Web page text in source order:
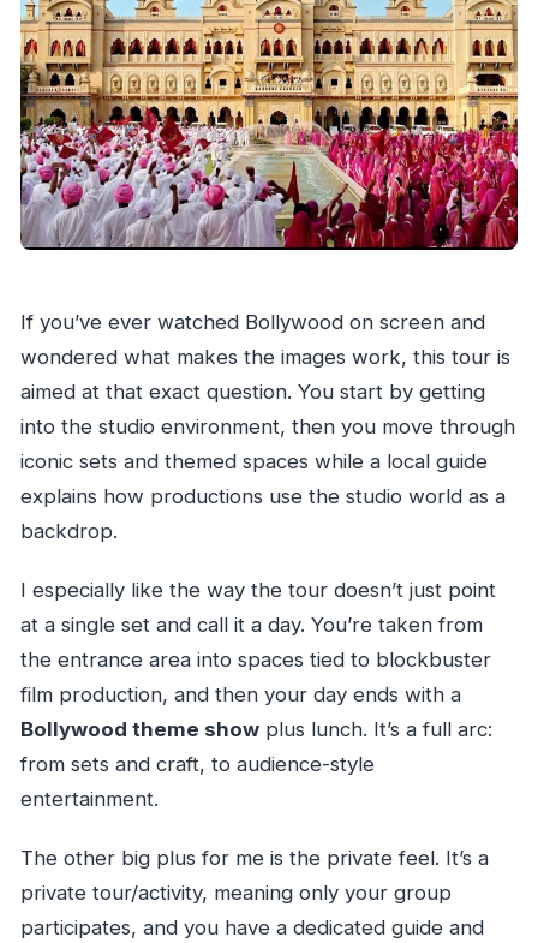
Is admission included?
Are alcoholic drinks included?
Is this tour private?
What should I bring for the studio visit?
If you’ve ever watched Bollywood on screen and
wondered what makes the images work, this tour is
aimed at that exact question. You start by getting
into the studio environment, then you move through
iconic sets and themed spaces while a local guide
explains how productions use the studio world as a
backdrop.
I especially like the way the tour doesn’t just point
at a single set and call it a day. You’re taken from
the entrance area into spaces tied to blockbuster
film production, and then your day ends with a
Bollywood theme showplus lunch. It’s a full arc:
from sets and craft, to audience-style
entertainment.
The other big plus for me is the private feel. It’s a
private tour/activity, meaning only your group
participates, and you have a dedicated guide and